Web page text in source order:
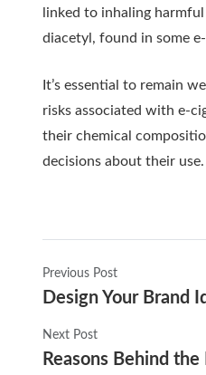
linked to inhaling
diacetyl, found in some
It’s essential to remain
risks associated with e-
their chemical
decisions about their use.
Previous Post
Design Your Brand
Next Post
Reasons Behind